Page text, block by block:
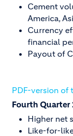
Cement
America,
Currency
financial
Payout of
PDF-version of
Fourth Quarter
Higher net
Like-for-